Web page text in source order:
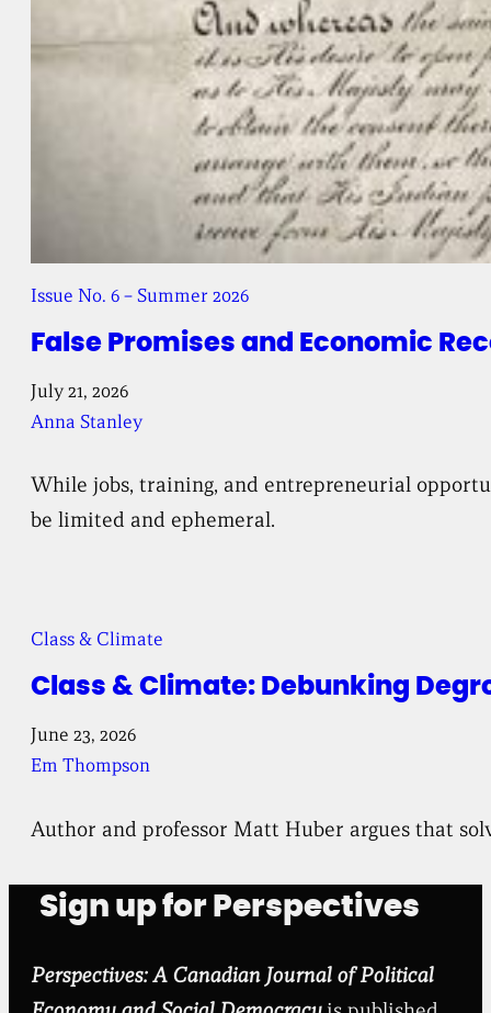
False Promises and Economic
Issue No. 6 – Summer 2026
July 21, 2026
Anna Stanley
While jobs, training, and entrepreneurial
be limited and ephemeral.
Class & Climate: Debunking
Class & Climate
June 23, 2026
Em Thompson
Author and professor Matt Huber argues that
Sign up for Perspectives
Perspectives: A Canadian Journal of Political